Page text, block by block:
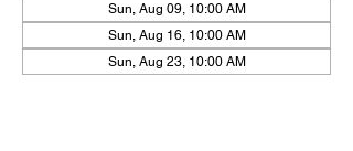
Sun, Aug 09, 10:00 AM
Sun, Aug 16, 10:00 AM
Sun, Aug 23, 10:00 AM